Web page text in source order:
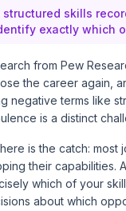
structured skills
exactly which
from Pew
the career again,
negative terms like
is a distinct
is the catch: most
their capabilities.
which of your
about which